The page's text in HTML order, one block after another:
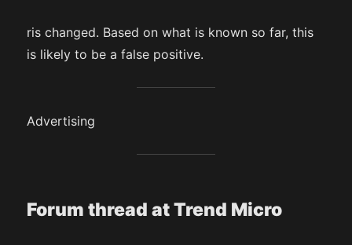
ris changed. Based on what is known so far, this
is likely to be a false positive.
Advertising
Forum thread at Trend Micro